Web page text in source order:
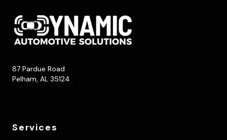
87 Pardue Road
Pelham, AL 35124
Services